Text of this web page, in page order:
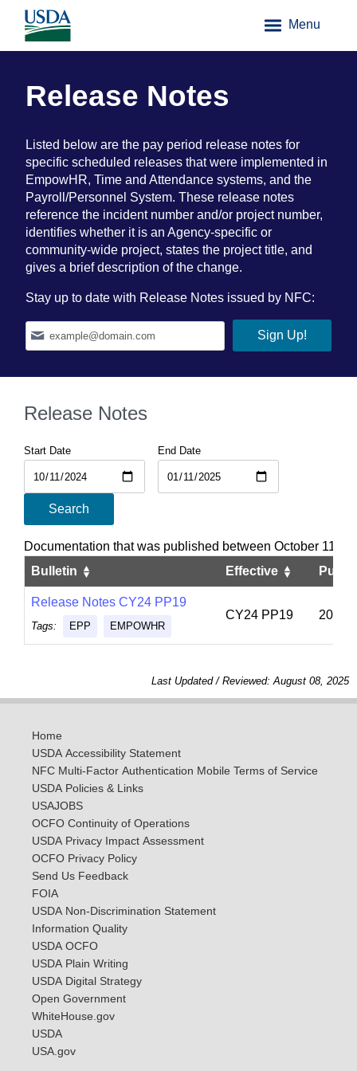
Menu
Release Notes
Listed below are the pay period release notes for
specific scheduled releases that were implemented in
EmpowHR, Time and Attendance systems, and the
Payroll/Personnel System. These release notes
reference the incident number and/or project number,
identifies whether it is an Agency-specific or
community-wide project, states the project title, and
gives a brief description of the change.
Stay up to date with Release Notes issued by NFC:
Release Notes
Start Date End Date
Search
Documentation that was published between October 11,
Bulletin
Effective
Release Notes CY24 PP19
Tags: EPP EMPOWHR
CY24 PP19 2024-
Last Updated / Reviewed: August 08, 2025
Home
USDA Accessibility Statement
NFC Multi-Factor Authentication Mobile Terms of Service
USDA Policies & Links
USAJOBS
OCFO Continuity of Operations
USDA Privacy Impact Assessment
OCFO Privacy Policy
Send Us Feedback
FOIA
USDA Non-Discrimination Statement
Information Quality
USDA OCFO
USDA Plain Writing
USDA Digital Strategy
Open Government
WhiteHouse.gov
USDA
USA.gov